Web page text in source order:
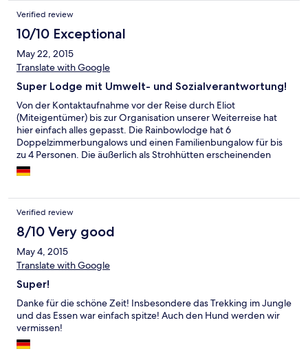
Verified review
10/10 Exceptional
May 22, 2015
Translate with Google
Super Lodge mit Umwelt- und Sozialverantwortung!
Von der Kontaktaufnahme vor der Reise durch Eliot
(Miteigentümer) bis zur Organisation unserer Weiterreise hat
hier einfach alles gepasst. Die Rainbowlodge hat 6
Doppelzimmerbungalows und einen Familienbungalow für bis
zu 4 Personen. Die äußerlich als Strohhütten erscheinenden
Lodges bieten feste Wände und sind geräumig gestaltet. Eine
Sitzecke findet Platz und auf der Terrasse findet man neben
nur Vollpension angeboten: Frühstücksbüffet, Mittags eine
kleine Karte zur Auswahl oder ein Lunchpaket und abends ein 3
Gänge Menü, bei dem die Hauptgänge (Fleisch, Fisch, Veg.) als
Büffet angerichtet sind. Auf alle Wünsche wird individuell
eingegangen - so war es auch kein Problem uns den Lunch zu
den Wasserfällen per Boot mitzubringen. Auch die Nutzung von
Kanus ist inbegriffen und bietet tolle Möglichkeiten, den Fluss
zu erkunden. Andere Aktivitäten sind verschiedene Boots- und
Trekkingtouren, die man zu sehr fairen Preisen buchen kann. Die
einheimischen Führer sind sehr freundlich und kompetent, oft
ist auch Nico, der Hund mit dabei. Strom wird in der Anlage per
Solarkollektoren erzeugt und das Wasser kommt aus Quellen im
Verified review
8/10 Very good
May 4, 2015
Translate with Google
Super!
Danke für die schöne Zeit! Insbesondere das Trekking im Jungle
und das Essen war einfach spitze! Auch den Hund werden wir
vermissen!